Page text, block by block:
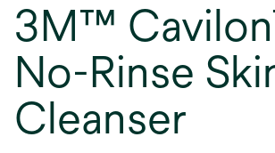
3M™
No-Rinse
Cleanser